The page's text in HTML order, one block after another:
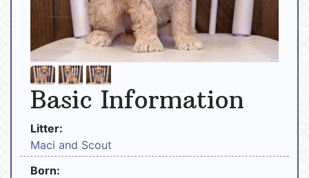
Basic Information
Litter:
Maci and Scout
Born: